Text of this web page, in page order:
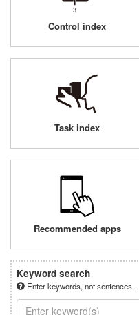
Control index
Task index
Recommended apps
Keyword search
Enter keywords, not sentences.